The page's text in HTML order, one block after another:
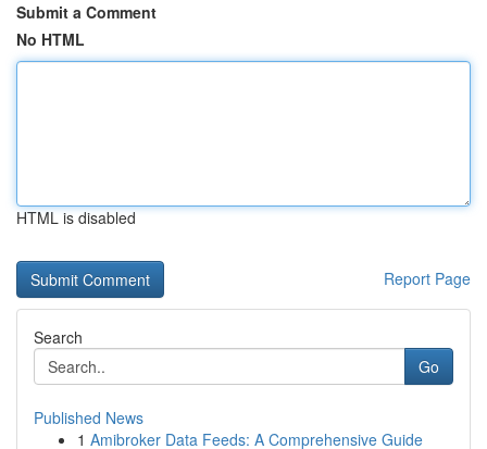
Submit a Comment
No HTML
HTML is disabled
Report Page
Search
Go
Published News
1 Amibroker Data Feeds: A Comprehensive Guide